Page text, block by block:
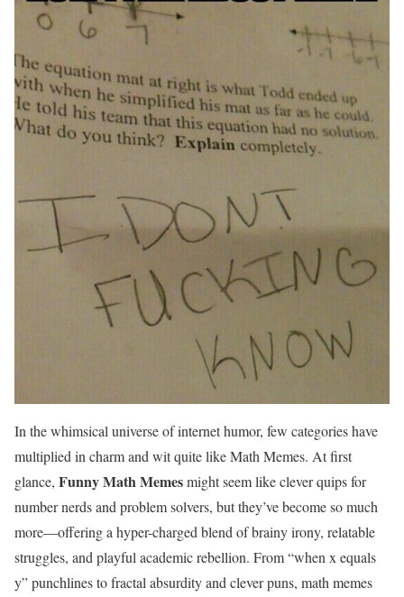
In the whimsical universe of internet humor, few categories have
multiplied in charm and wit quite like Math Memes. At first
glance, FunnyMath Memesmight seem like clever quips for
number nerds and problem solvers, but they’ve become so much
more—offering a hyper-charged blend of brainy irony, relatable
struggles, and playful academic rebellion. From “when x equals
y” punchlines to fractal absurdity and clever puns, math memes